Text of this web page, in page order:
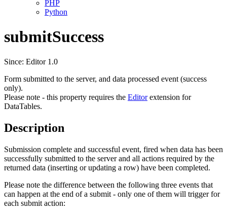
PHP
Python
submitSuccess
Since: Editor 1.0
Form submitted to the server, and data processed event (success
only).
Please note - this property requires the Editorextension for
DataTables.
Description
Submission complete and successful event, fired when data has been
successfully submitted to the server and all actions required by the
returned data (inserting or updating a row) have been completed.
Please note the difference between the following three events that
can happen at the end of a submit - only one of them will trigger for
each submit action: